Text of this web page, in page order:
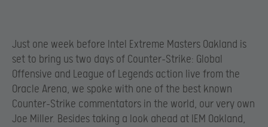
Just one week before Intel Extreme Masters Oakland is
set to bring us two days of Counter-Strike: Global
Offensive and League of Legends action live from the
Oracle Arena, we spoke with one of the best known
Counter-Strike commentators in the world, our very own
Joe Miller. Besides taking a look ahead at IEM Oakland,